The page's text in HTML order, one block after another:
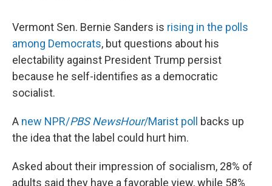
Vermont Sen. Bernie Sanders is rising in the polls
among Democrats, but questions about his
electability against President Trump persist
because he self-identifies as a democratic
socialist.
A new NPR/PBS NewsHour/Marist poll backs up
the idea that the label could hurt him.
Asked about their impression of socialism, 28% of
adults said they have a favorable view, while 58%